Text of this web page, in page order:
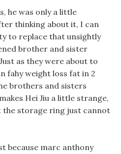
he was only a little
thinking about it, I can
to replace that unsightly
brother and sister
as they were about to
fahy weight loss fat in 2
brothers and sisters
Hei Jiu a little strange,
storage ring just cannot
because marc anthony